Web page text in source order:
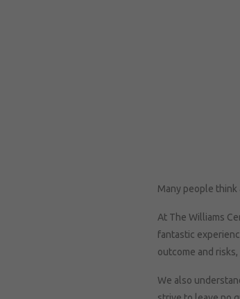
Many people think
At The Williams
fantastic
outcome and
We also